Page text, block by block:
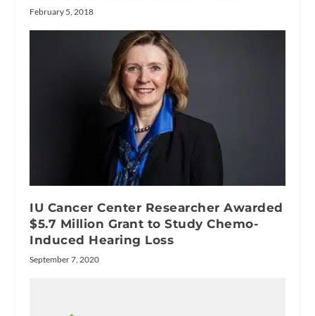
February 5, 2018
IU Cancer Center Researcher Awarded
$5.7 Million Grant to Study Chemo-
Induced Hearing Loss
September 7, 2020